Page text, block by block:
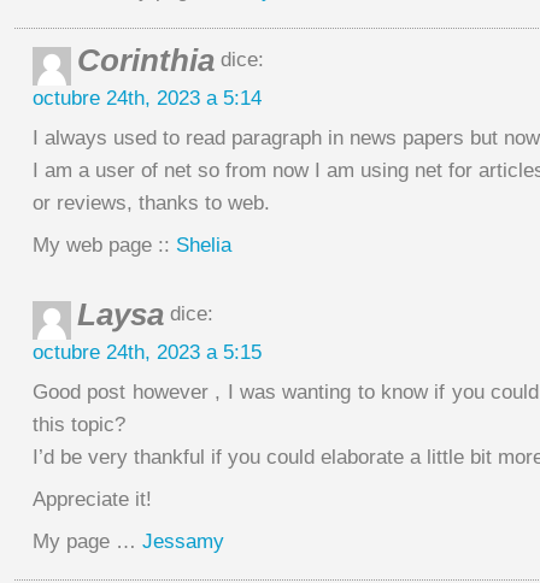
Corinthia dice:
octubre 24th, 2023 a 5:14
I always used to read paragraph in news papers but
I am a user of net so from now I am using net for
or reviews, thanks to web.
My web page :: Shelia
Laysa dice:
octubre 24th, 2023 a 5:15
Good post however , I was wanting to know if you
this topic?
I’d be very thankful if you could elaborate a little bit
Appreciate it!
My page … Jessamy